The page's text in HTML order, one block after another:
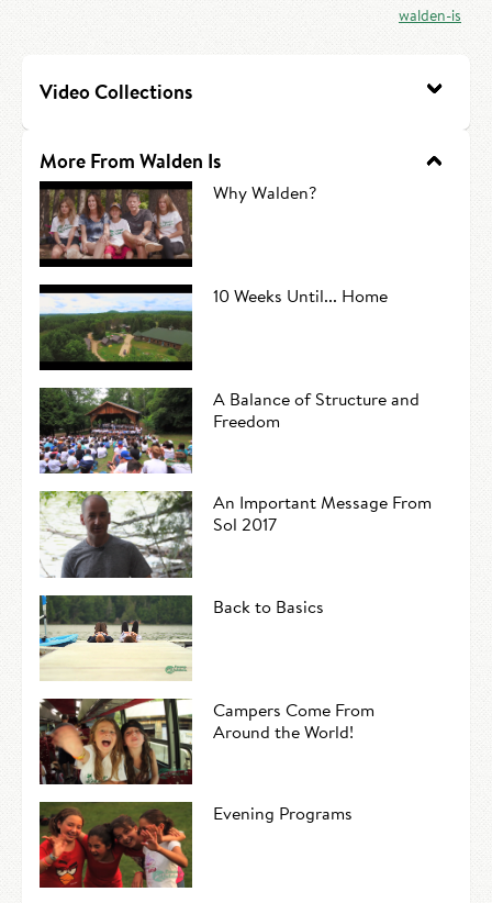
Leadership Team
Camp Policies
Visitor’s Day
CONTACT US
walden-is
Video Collections
More From Walden Is
Why Walden?
10 Weeks Until... Home
A Balance of Structure and
Freedom
An Important Message From
Sol 2017
Back to Basics
Campers Come From
Around the World!
Evening Programs